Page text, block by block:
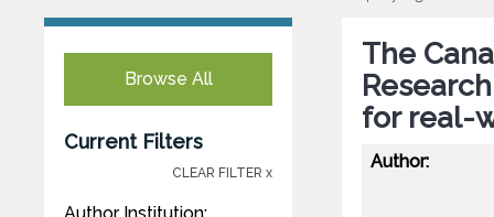
Browse All
Current Filters
CLEAR FILTER x
The
for real-
Author: